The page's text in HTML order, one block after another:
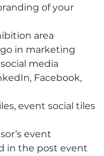
of your
area
in marketing
media
Facebook,
event social tiles
event
in the post event